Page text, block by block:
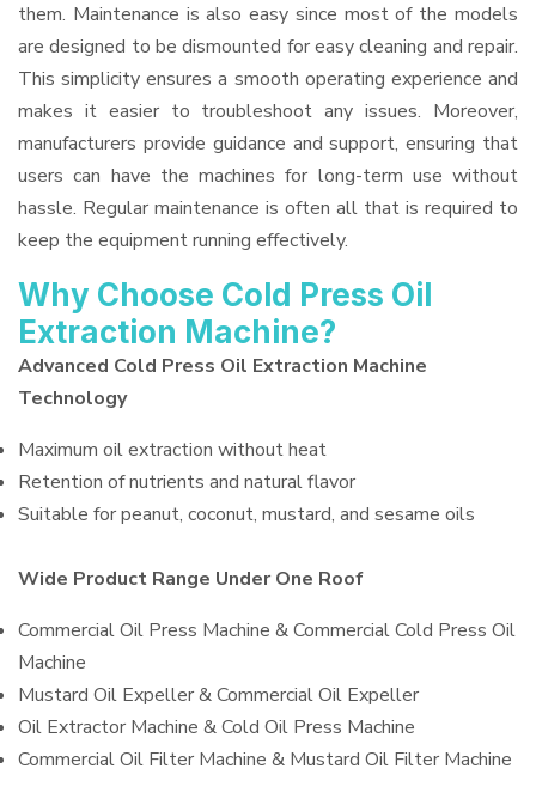
them. Maintenance is also easy since most of the models
are designed to be dismounted for easy cleaning and repair.
This simplicity ensures a smooth operating experience and
makes it easier to troubleshoot any issues. Moreover,
manufacturers provide guidance and support, ensuring that
users can have the machines for long-term use without
hassle. Regular maintenance is often all that is required to
keep the equipment running effectively.
Why Choose Cold Press Oil
Extraction Machine?
Advanced Cold Press Oil Extraction Machine
Technology
Maximum oil extraction without heat
Retention of nutrients and natural flavor
Suitable for peanut, coconut, mustard, and sesame oils
Wide Product Range Under One Roof
Commercial Oil Press Machine & Commercial Cold Press Oil
Machine
Mustard Oil Expeller & Commercial Oil Expeller
Oil Extractor Machine & Cold Oil Press Machine
Commercial Oil Filter Machine & Mustard Oil Filter Machine